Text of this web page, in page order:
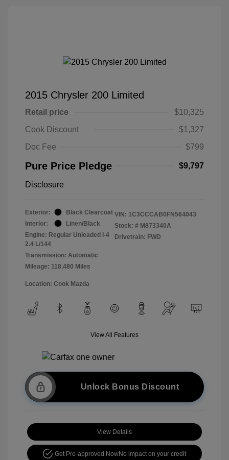
2015 Chrysler 200 Limited
Retail price
$10,325
Cook Discount
$1,327
Doc Fee
$799
Pure Price Pledge $9,797
Disclosure
Exterior:
Black Clearcoat
Interior:
Linen/Black
Engine: Regular Unleaded I-4
2.4 L/144
Transmission: Automatic
Mileage: 118,480 Miles
VIN: 1C3CCCAB0FN564043
Stock: # M873340A
Drivetrain: FWD
Location: Cook Mazda
View All Features
Unlock Bonus Discount
View Details
Get Pre-approved NowNo impact on your credit